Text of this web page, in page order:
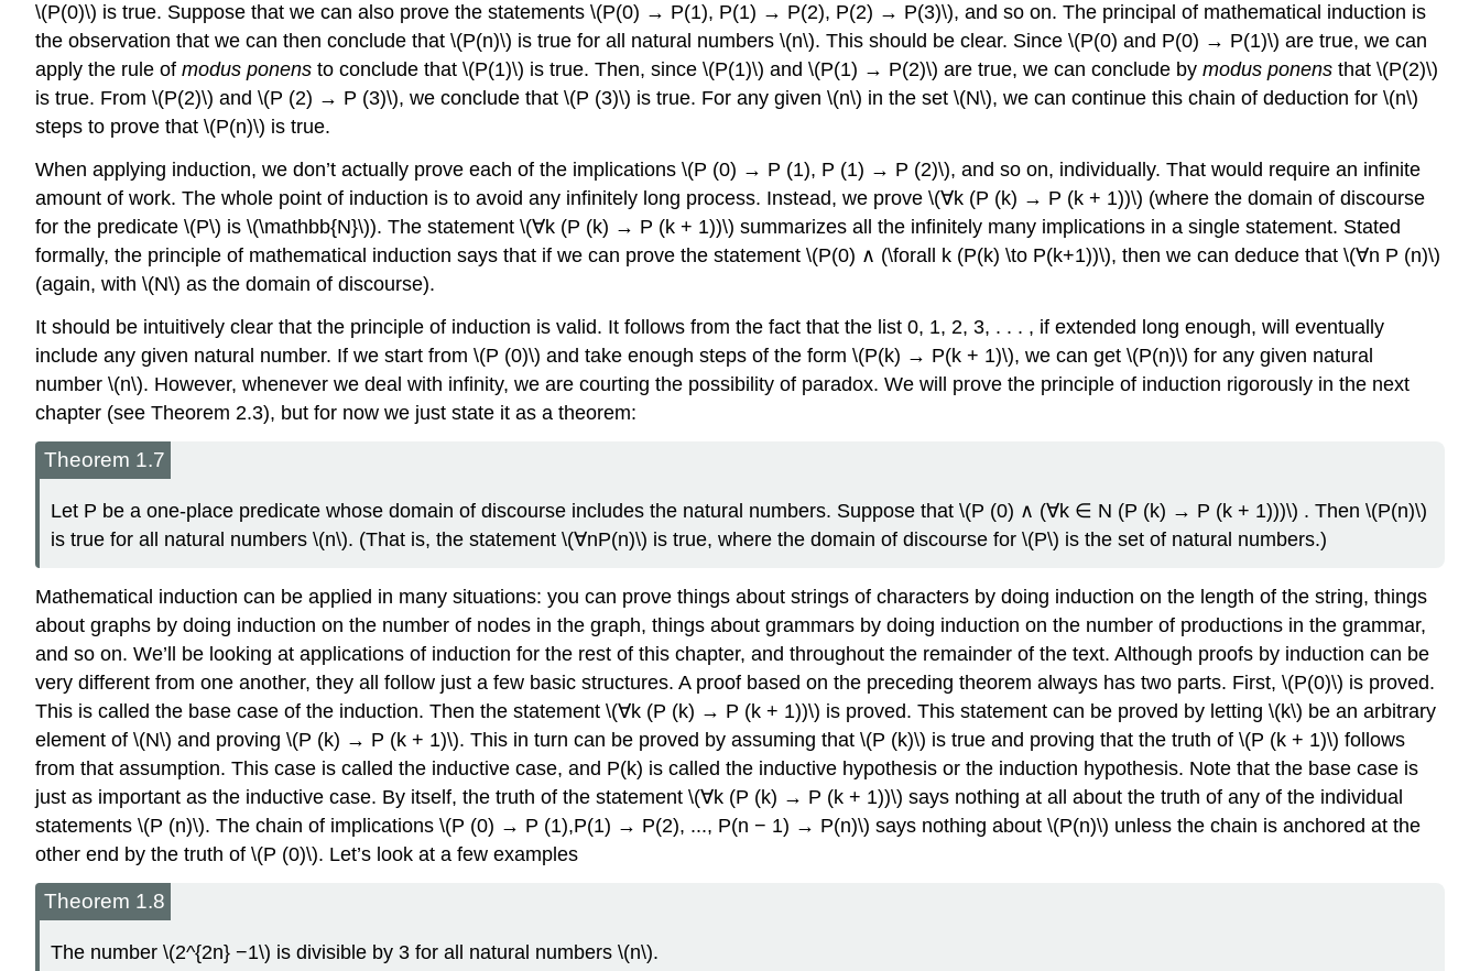
\(P(0)\) is true. Suppose that we can also prove the statements \(P(0) → P(1), P(1) → P(2), P(2) → P(3)\), and so on. The principal of mathematical induction is
the observation that we can then conclude that \(P(n)\) is true for all natural numbers \(n\). This should be clear. Since \(P(0) and P(0) → P(1)\) are true, we can
apply the rule of modus ponens to conclude that \(P(1)\) is true. Then, since \(P(1)\) and \(P(1) → P(2)\) are true, we can conclude by modus ponens that \(P(2)\)
is true. From \(P(2)\) and \(P (2) → P (3)\), we conclude that \(P (3)\) is true. For any given \(n\) in the set \(N\), we can continue this chain of deduction for \(n\)
steps to prove that \(P(n)\) is true.
When applying induction, we don’t actually prove each of the implications \(P (0) → P (1), P (1) → P (2)\), and so on, individually. That would require an infinite
amount of work. The whole point of induction is to avoid any infinitely long process. Instead, we prove \(∀k (P (k) → P (k + 1))\) (where the domain of discourse
for the predicate \(P\) is \(\mathbb{N}\)). The statement \(∀k (P (k) → P (k + 1))\) summarizes all the infinitely many implications in a single statement. Stated
formally, the principle of mathematical induction says that if we can prove the statement \(P(0) ∧ (\forall k (P(k) \to P(k+1))\), then we can deduce that \(∀n P (n)\)
(again, with \(N\) as the domain of discourse).
It should be intuitively clear that the principle of induction is valid. It follows from the fact that the list 0, 1, 2, 3, . . . , if extended long enough, will eventually
include any given natural number. If we start from \(P (0)\) and take enough steps of the form \(P(k) → P(k + 1)\), we can get \(P(n)\) for any given natural
number \(n\). However, whenever we deal with infinity, we are courting the possibility of paradox. We will prove the principle of induction rigorously in the next
chapter (see Theorem 2.3), but for now we just state it as a theorem:
Theorem 1.7
Let P be a one-place predicate whose domain of discourse includes the natural numbers. Suppose that \(P (0) ∧ (∀k ∈ N (P (k) → P (k + 1)))\) . Then \(P(n)\)
is true for all natural numbers \(n\). (That is, the statement \(∀nP(n)\) is true, where the domain of discourse for \(P\) is the set of natural numbers.)
Mathematical induction can be applied in many situations: you can prove things about strings of characters by doing induction on the length of the string, things
about graphs by doing induction on the number of nodes in the graph, things about grammars by doing induction on the number of productions in the grammar,
and so on. We’ll be looking at applications of induction for the rest of this chapter, and throughout the remainder of the text. Although proofs by induction can be
very different from one another, they all follow just a few basic structures. A proof based on the preceding theorem always has two parts. First, \(P(0)\) is proved.
This is called the base case of the induction. Then the statement \(∀k (P (k) → P (k + 1))\) is proved. This statement can be proved by letting \(k\) be an arbitrary
element of \(N\) and proving \(P (k) → P (k + 1)\). This in turn can be proved by assuming that \(P (k)\) is true and proving that the truth of \(P (k + 1)\) follows
from that assumption. This case is called the inductive case, and P(k) is called the inductive hypothesis or the induction hypothesis. Note that the base case is
just as important as the inductive case. By itself, the truth of the statement \(∀k (P (k) → P (k + 1))\) says nothing at all about the truth of any of the individual
statements \(P (n)\). The chain of implications \(P (0) → P (1),P(1) → P(2), ..., P(n − 1) → P(n)\) says nothing about \(P(n)\) unless the chain is anchored at the
other end by the truth of \(P (0)\). Let’s look at a few examples
Theorem 1.8
The number \(2^{2n} −1\) is divisible by 3 for all natural numbers \(n\).